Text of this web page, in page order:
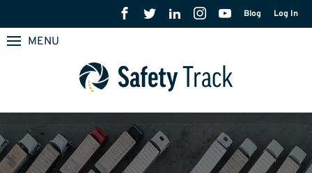
Blog Log In
MENU